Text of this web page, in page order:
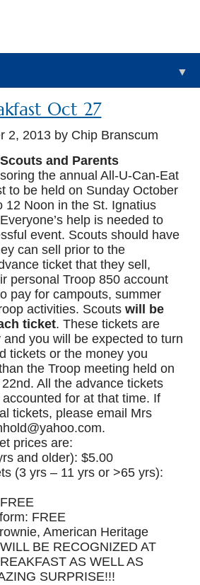
▼
Oct 27
2, 2013 by Chip Branscum
and Parents
the annual All-U-Can-Eat
to be held on Sunday October
12 Noon in the St. Ignatius
help is needed to
event. Scouts should have
can sell prior to the
ticket that they sell,
personal Troop 850 account
pay for campouts, summer
activities. Scouts will be
ticket. These tickets are
you will be expected to turn
tickets or the money you
the Troop meeting held on
All the advance tickets
for at that time. If
tickets, please email Mrs
prices are:
and older): $5.00
(3 yrs – 11 yrs or >65 yrs):
FREE
American Heritage
BE RECOGNIZED AT
AS WELL AS
SURPRISE!!!